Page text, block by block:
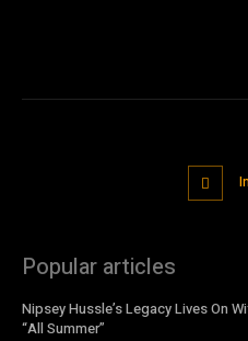
Popular articles
Nipsey Hussle’s Legacy Lives On
“All Summer”